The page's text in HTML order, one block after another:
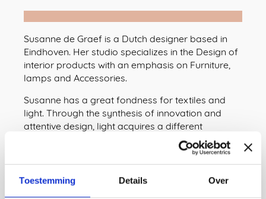
Toestemming Details Over
Susanne de Graef is a Dutch designer based in
Eindhoven. Her studio specializes in the Design of
interior products with an emphasis on Furniture,
lamps and Accessories.
Susanne has a great fondness for textiles and
light. Through the synthesis of innovation and
attentive design, light acquires a different
meaning in her. The result? Innovative design with
a traditional feel, in the form of surprising, playful
and inviting lighting designs that express
amazement - and a fascination for light as a